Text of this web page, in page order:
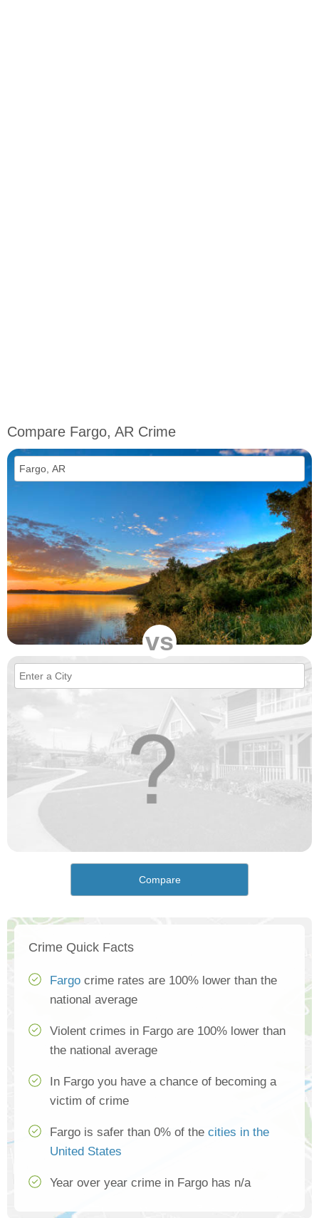
Compare Fargo, AR Crime
vs
Compare
Crime Quick Facts
Fargo crime rates are 100% lower than the
national average
Violent crimes in Fargo are 100% lower than
the national average
In Fargo you have a chance of becoming a
victim of crime
Fargo is safer than 0% of the cities in the
United States
Year over year crime in Fargo has n/a